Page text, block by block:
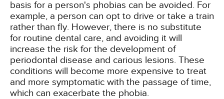
basis for a person's phobias can be avoided. For
example, a person can opt to drive or take a train
rather than fly. However, there is no substitute
for routine dental care, and avoiding it will
increase the risk for the development of
periodontal disease and carious lesions. These
conditions will become more expensive to treat
and more symptomatic with the passage of time,
which can exacerbate the phobia.